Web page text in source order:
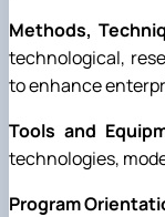
Methods,
technological,
to enhance
Tools and
technologies,
Program